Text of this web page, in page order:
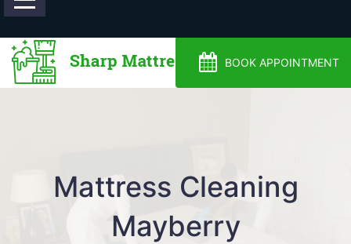
BOOK APPOINTMENT
Mattress Cleaning
Mayberry